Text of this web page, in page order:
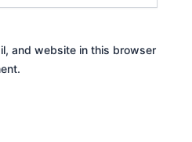
and website in this browser